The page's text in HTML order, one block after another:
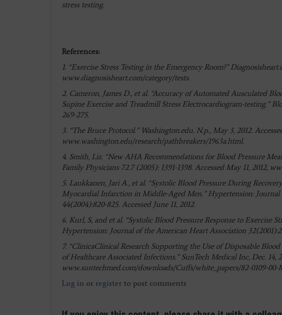
stress testing.
References:
1. “Exercise Stress Testing in the Emergency Room?”
www.diagnosisheart.com/category/tests.
2. Cameron, James D., et al. “Accuracy of Automated Ausculated
Supine Exercise and Treadmill Stress Electrocardiogram-testing.”
269-275.
3. “The Bruce Protocol.” Washington.edu. N.p., May 3, 2012.
www.washington.edu/research/pathbreakers/1963a.html.
4. Smith, Liz. “New AHA Recommendations for Blood Pressure
Family Physicians 72.7 (2005): 1391-1398. Accessed May 11, 2012,
5. Laukkanen, Jari A., et al. “Systolic Blood Pressure During
Myocardial Infarction in Middle-Aged Men.” Hypertension:
44(2004):820-825. Accessed June 11, 2012.
6. Kurl, S, and et al. “Systolic Blood Pressure Response to Exercise
Hypertension: Journal of the American Heart Association
7. “ClinicaClinical Research Supporting the Use of Disposable
of Healthcare Associated Infections.” SunTech Medical Inc, Dec. 14,
www.suntechmed.com/downloads/Cuffs/white_papers/82-0109-00-
Log in or register to post comments